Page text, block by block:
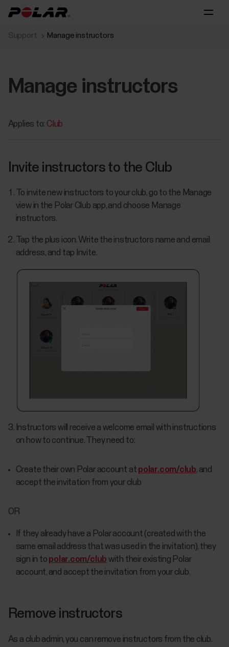
Support Manage instructors
Manage instructors
Applies to: Club
Invite instructors to the Club
To invite new instructors to your club, go to the Manage
view in the Polar Club app, and choose Manage
instructors.
Tap the plus icon. Write the instructors name and email
address, and tap Invite.
Instructors will receive a welcome email with instructions
on how to continue. They need to:
Create their own Polar account at polar.com/club, and
accept the invitation from your club
OR
If they already have a Polar account (created with the
same email address that was used in the invitation), they
sign in to polar.com/club with their existing Polar
account, and accept the invitation from your club.
Remove instructors
As a club admin, you can remove instructors from the club.